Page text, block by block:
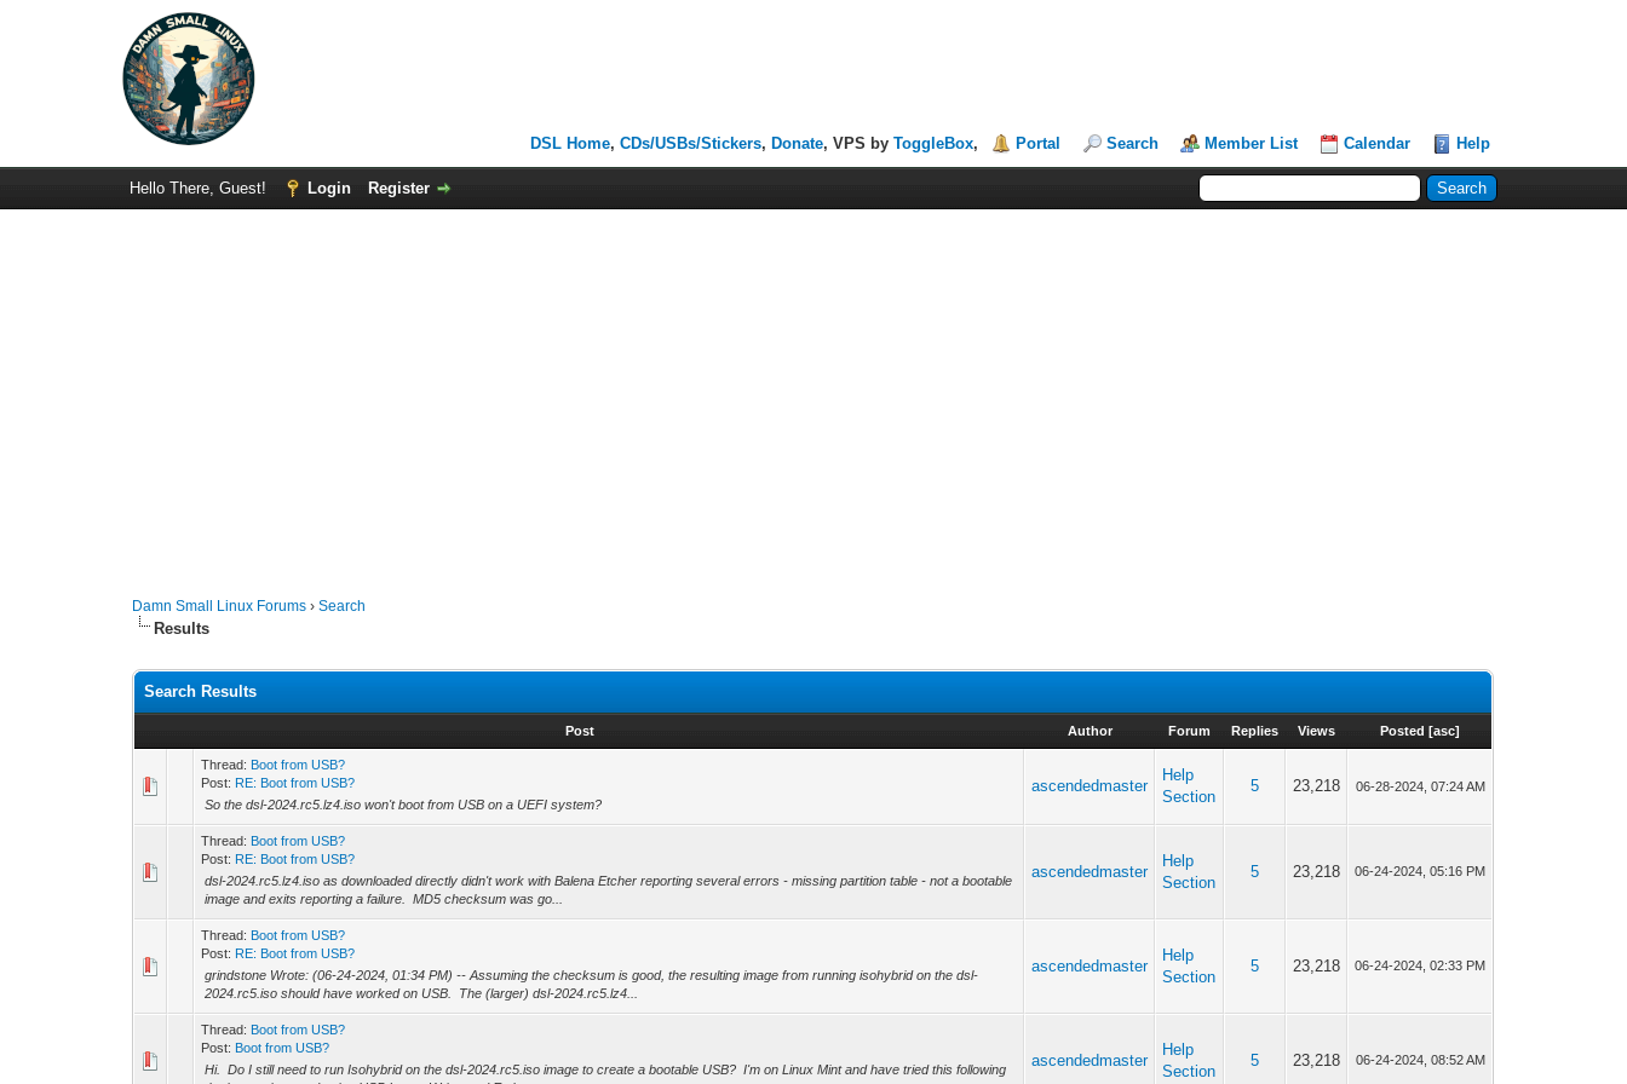
DSL Home,CDs/USBs/Stickers, Donate, VPS byToggleBox, Portal Search Member List Calendar Help
Hello There, Guest! Login Register
Damn Small Linux Forums ›Search
Results
Search Results
Post Author Forum Replies Views Posted [asc]
Thread: Boot from USB?
Post: RE: Boot from USB?
So the dsl-2024.rc5.lz4.iso won't boot from USB on a UEFI system?
ascendedmaster
Help
Section
5 23,218 06-28-2024, 07:24 AM
Thread: Boot from USB?
Post: RE: Boot from USB?
dsl-2024.rc5.lz4.iso as downloaded directly didn't work with Balena Etcher reporting several errors - missing partition table - not a bootable
image and exits reporting a failure. MD5 checksum was go...
ascendedmaster
Help
Section
5 23,218 06-24-2024, 05:16 PM
Thread: Boot from USB?
Post: RE: Boot from USB?
grindstone Wrote: (06-24-2024, 01:34 PM) -- Assuming the checksum is good, the resulting image from running isohybrid on the dsl-
2024.rc5.iso should have worked on USB. The (larger) dsl-2024.rc5.lz4...
ascendedmaster
Help
Section
5 23,218 06-24-2024, 02:33 PM
Thread: Boot from USB?
Post: Boot from USB?
Hi. Do I still need to run Isohybrid on the dsl-2024.rc5.iso image to create a bootable USB? I'm on Linux Mint and have tried this following
ascendedmaster
Help
Section
5 23,218 06-24-2024, 08:52 AM